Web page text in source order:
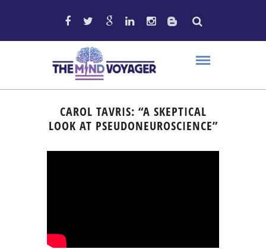
CAROL TAVRIS: “A SKEPTICAL
LOOK AT PSEUDONEUROSCIENCE”